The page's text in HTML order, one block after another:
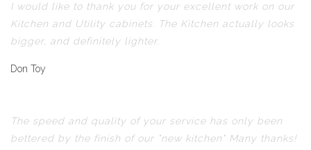
I would like to thank you for your excellent work on our
Kitchen and Utility cabinets. The Kitchen actually looks
bigger, and definitely lighter.
Don Toy
The speed and quality of your service has only been
bettered by the finish of our "new kitchen" Many thanks!